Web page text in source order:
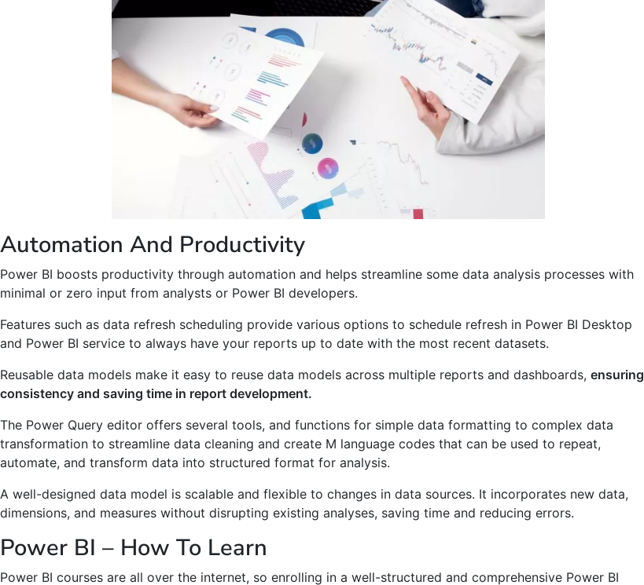
Automation And Productivity
Power BI boosts productivity through automation and helps streamline some data analysis processes with
minimal or zero input from analysts or Power BI developers.
Features such as data refresh scheduling provide various options to schedule refresh in Power BI Desktop
and Power BI service to always have your reports up to date with the most recent datasets.
Reusable data models make it easy to reuse data models across multiple reports and dashboards, ensuring
consistency and saving time in report development.
The Power Query editor offers several tools, and functions for simple data formatting to complex data
transformation to streamline data cleaning and create M language codes that can be used to repeat,
automate, and transform data into structured format for analysis.
A well-designed data model is scalable and flexible to changes in data sources. It incorporates new data,
dimensions, and measures without disrupting existing analyses, saving time and reducing errors.
Power BI – How To Learn
Power BI courses are all over the internet, so enrolling in a well-structured and comprehensive Power BI